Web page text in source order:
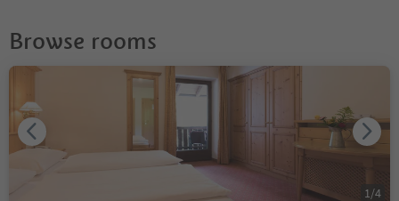
Browse rooms
1/4